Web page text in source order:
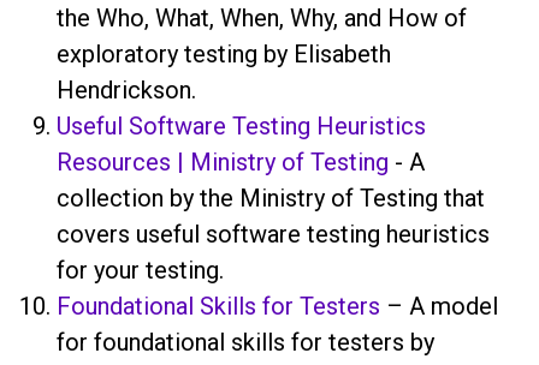
the Who, What, When, Why, and How of
exploratory testing by Elisabeth
Hendrickson.
Useful Software Testing Heuristics
Resources | Ministry of Testing - A
collection by the Ministry of Testing that
covers useful software testing heuristics
for your testing.
Foundational Skills for Testers – A model
for foundational skills for testers by